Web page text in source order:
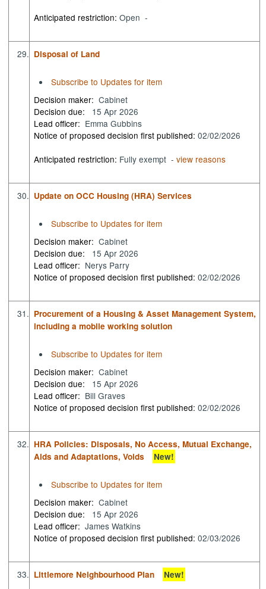
Anticipated restriction:Open -
29. Disposal of Land
Subscribe to Updates for item
Decision maker: Cabinet
Decision due:
15 Apr 2026
Lead officer: Emma Gubbins
Notice of proposed decision first published:02/02/2026
Anticipated restriction: Fully exempt -view reasons
30. Update on OCC Housing (HRA) Services
Subscribe to Updates for item
Decision maker: Cabinet
Decision due:
15 Apr 2026
Lead officer: Nerys Parry
Notice of proposed decision first published:02/02/2026
31. Procurement of a Housing & Asset Management System,
including a mobile working solution
Subscribe to Updates for item
Decision maker: Cabinet
Decision due:
15 Apr 2026
Lead officer: Bill Graves
Notice of proposed decision first published:02/02/2026
32. HRA Policies: Disposals, No Access, Mutual Exchange,
Aids and Adaptations, Voids
New!
Subscribe to Updates for item
Decision maker: Cabinet
Decision due:
15 Apr 2026
Lead officer: James Watkins
Notice of proposed decision first published:02/03/2026
33. Littlemore Neighbourhood Plan New!